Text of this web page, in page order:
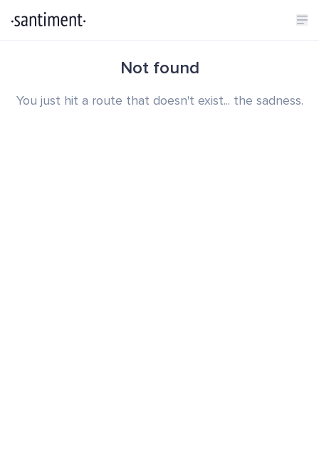
Not found
You just hit a route that doesn't exist... the sadness.